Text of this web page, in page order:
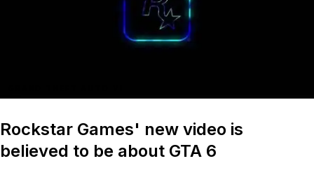
Rockstar Games' new video is
believed to be about GTA 6